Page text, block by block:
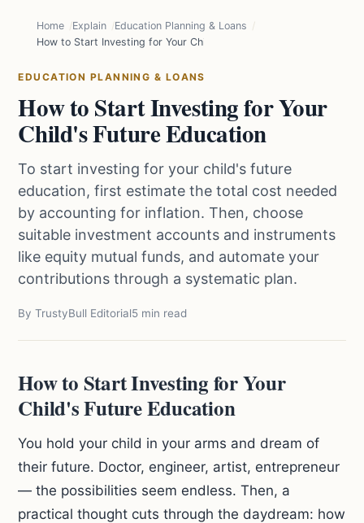
Home Explain
Education Planning & Loans
How to Start Investing for Your Child's Future Education
EDUCATION PLANNING & LOANS
How to Start Investing for Your
Child's Future Education
To start investing for your child's future
education, first estimate the total cost needed
by accounting for inflation. Then, choose
suitable investment accounts and instruments
like equity mutual funds, and automate your
contributions through a systematic plan.
By TrustyBull Editorial5 min read
How to Start Investing for Your
Child's Future Education
You hold your child in your arms and dream of
their future. Doctor, engineer, artist, entrepreneur
— the possibilities seem endless. Then, a
practical thought cuts through the daydream: how